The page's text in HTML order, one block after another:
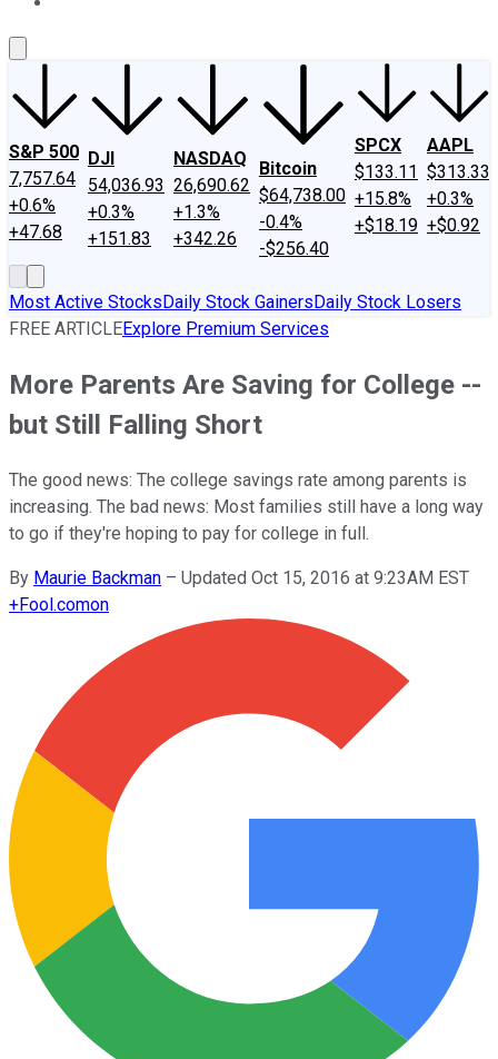
S&P 500
7,757.64
+0.6%
+47.68
DJI
54,036.93
+0.3%
+151.83
NASDAQ
26,690.62
+1.3%
+342.26
Bitcoin
$64,738.00
-0.4%
-$256.40
SPCX
$133.11
+15.8%
+$18.19
AAPL
$313.33
+0.3%
+$0.92
Most Active StocksDaily Stock GainersDaily Stock Losers
FREE ARTICLEExplore Premium Services
More Parents Are Saving for College --
but Still Falling Short
The good news: The college savings rate among parents is
increasing. The bad news: Most families still have a long way
to go if they're hoping to pay for college in full.
By Maurie Backman – Updated Oct 15, 2016 at 9:23AM EST
+Fool.comon